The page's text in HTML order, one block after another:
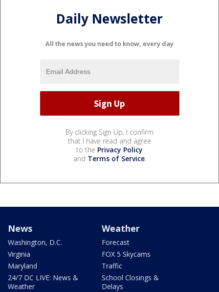
Daily Newsletter
All the news you need to know, every day
By clicking Sign Up, I confirm
that I have read and agree
to the Privacy Policy
and Terms of Service.
News
Washington, D.C.
Virginia
Maryland
24/7 DC LIVE: News &
Weather
Weather
Forecast
FOX 5 Skycams
Traffic
School Closings &
Delays